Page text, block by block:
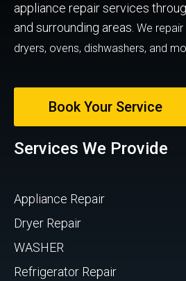
appliance repair services
and surrounding areas. We
dryers, ovens, dishwashers, and
Book Your Service
Services We Provide
Appliance Repair
Dryer Repair
WASHER
Refrigerator Repair